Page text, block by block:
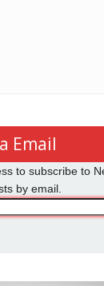
Email
to subscribe to
by email.